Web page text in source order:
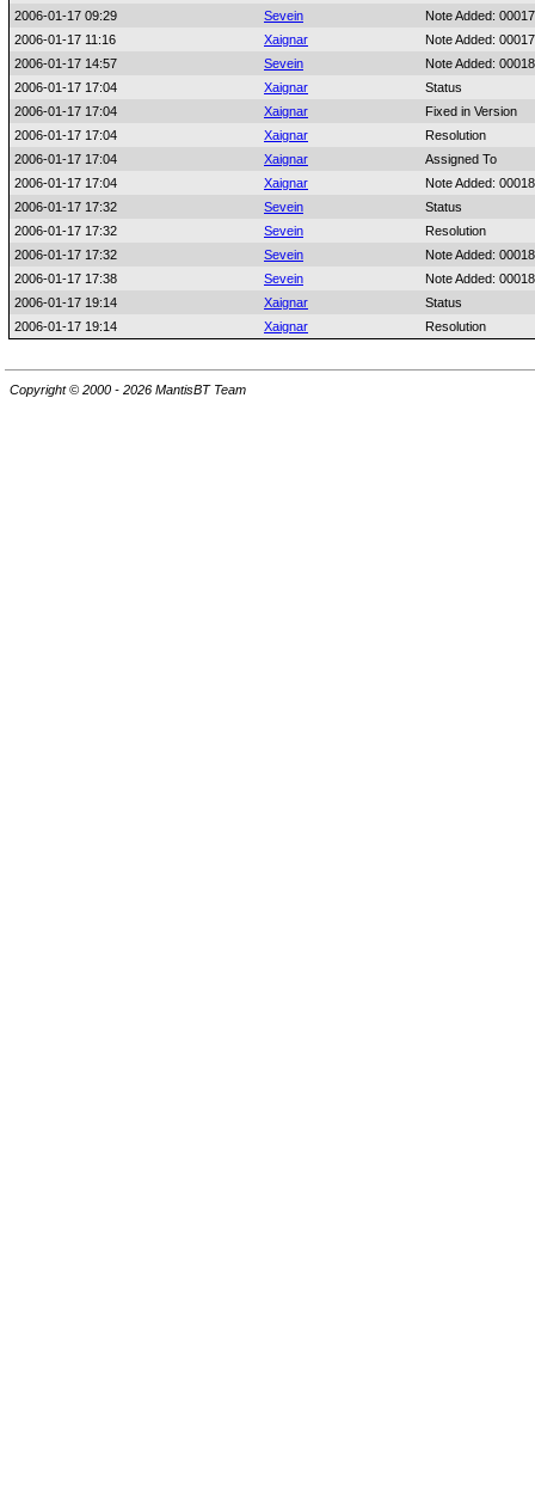
2006-01-17 09:29
Sevein
Note Added:
2006-01-17 11:16
Xaignar
Note Added:
2006-01-17 14:57
Sevein
Note Added:
2006-01-17 17:04
Xaignar
Status
2006-01-17 17:04
Xaignar
Fixed in Version
2006-01-17 17:04
Xaignar
Resolution
2006-01-17 17:04
Xaignar
Assigned To
2006-01-17 17:04
Xaignar
Note Added:
2006-01-17 17:32
Sevein
Status
2006-01-17 17:32
Sevein
Resolution
2006-01-17 17:32
Sevein
Note Added:
2006-01-17 17:38
Sevein
Note Added:
2006-01-17 19:14
Xaignar
Status
2006-01-17 19:14
Xaignar Resolution
Copyright © 2000 - 2026 MantisBT Team